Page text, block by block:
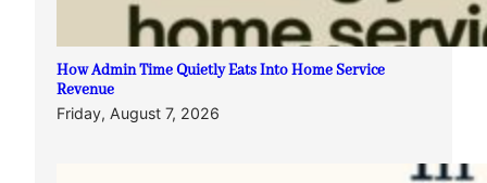
How Admin Time Quietly Eats Into Home Service
Revenue
Friday, August 7, 2026